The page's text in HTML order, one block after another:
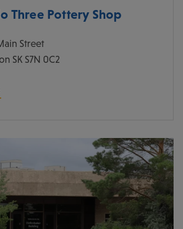
Three Pottery Shop
Street
SK S7N 0C2